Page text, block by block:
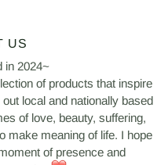
US
in 2024~
of products that inspire
local and nationally based
of love, beauty, suffering,
make meaning of life. I hope
of presence and